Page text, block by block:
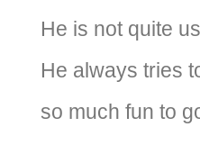
He is not quite
He always tries
so much fun to